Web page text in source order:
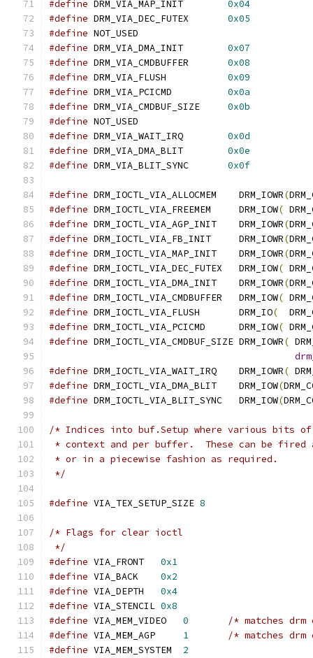
#define
0x04
#define DRM_VIA_DEC_FUTEX 0x05
#define NOT_USED
#define
0x07
#define
0x08
#define
0x09
#define
0x0a
#define
0x0b
#define NOT_USED
#define DRM_VIA_WAIT_IRQ 0x0d
#define DRM_VIA_DMA_BLIT 0x0e
#define DRM_VIA_BLIT_SYNC 0x0f
#define DRM_IOCTL_VIA_ALLOCMEM	  DRM_IOWR(
#define
DRM_IOCTL_VIA_FREEMEM	  DRM_IOW(
#define
DRM_IOCTL_VIA_AGP_INIT	  DRM_IOWR(
#define
DRM_IOCTL_VIA_FB_INIT	  DRM_IOWR(
#define
DRM_IOCTL_VIA_MAP_INIT	  DRM_IOWR(
#define DRM_IOCTL_VIA_DEC_FUTEX   DRM_IOW(
#define
DRM_IOCTL_VIA_DMA_INIT	  DRM_IOWR(
#define
DRM_IOCTL_VIA_CMDBUFFER	  DRM_IOW(
#define
DRM_IOCTL_VIA_FLUSH	  DRM_IO(
#define
DRM_IOCTL_VIA_PCICMD	  DRM_IOW(
#define DRM_IOCTL_VIA_CMDBUF_SIZE DRM_IOWR(
#define DRM_IOCTL_VIA_WAIT_IRQ    DRM_IOWR(
#define DRM_IOCTL_VIA_DMA_BLIT    DRM_IOW(
#define DRM_IOCTL_VIA_BLIT_SYNC   DRM_IOW(
/* Indices into buf.Setup where various bits
* context and per buffer.  These can be
* or in a piecewise fashion as required.
*/
#define VIA_TEX_SETUP_SIZE 8
/* Flags for clear ioctl
*/
#define VIA_FRONT 0x1
#define VIA_BACK 0x2
#define VIA_DEPTH 0x4
#define VIA_STENCIL 0x8
#define VIA_MEM_VIDEO 0
/* matches
#define VIA_MEM_AGP 1
/* matches
#define VIA_MEM_SYSTEM 2